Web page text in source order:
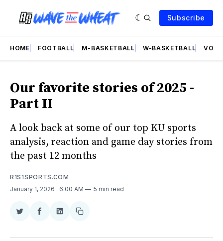
Subscribe
HOME FOOTBALL M-BASKETBALL W-BASKETBALL
Our favorite stories of 2025 -
Part II
A look back at some of our top KU sports
analysis, reaction and game day stories from
the past 12 months
R1S1SPORTS.COM
January 1, 2026 . 6:00 AM 5 min read
Share
Twitter
Share
Facebook
Share
LinkedIn
Copy